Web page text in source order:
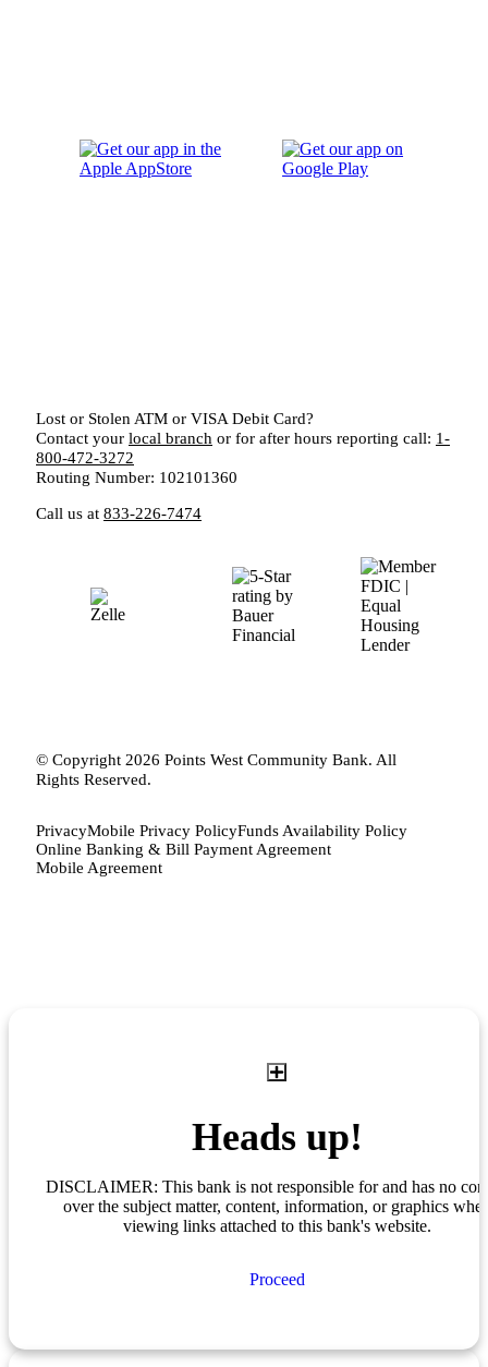
Lost or Stolen ATM or VISA Debit Card?
Contact your local branch or for after hours reporting call: 1-
800-472-3272
Routing Number: 102101360
Call us at 833-226-7474
© Copyright 2026 Points West Community Bank. All
Rights Reserved.
PrivacyMobile Privacy PolicyFunds Availability Policy
Online Banking & Bill Payment Agreement
Mobile Agreement
Heads up!
DISCLAIMER: This bank is not responsible for and has no
over the subject matter, content, information, or graphics
viewing links attached to this bank's website.
Proceed